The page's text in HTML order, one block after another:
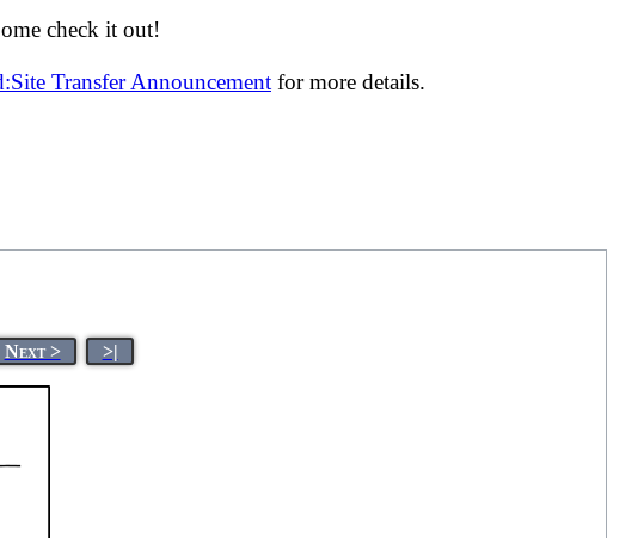
check it out!
Transfer Announcement for more details.
Next > >|